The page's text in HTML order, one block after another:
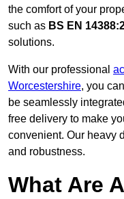
the comfort of your
such as BS EN
solutions.
With our professional
Worcestershire, you
be seamlessly
free delivery to make
convenient. Our heavy
and robustness.
What Are